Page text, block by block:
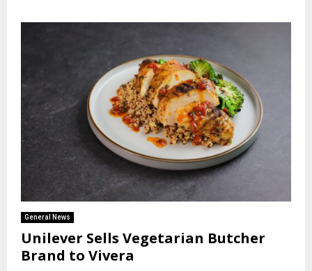
General News
Unilever Sells Vegetarian Butcher
Brand to Vivera